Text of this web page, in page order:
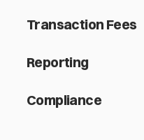
Transaction Fees
Reporting
Compliance